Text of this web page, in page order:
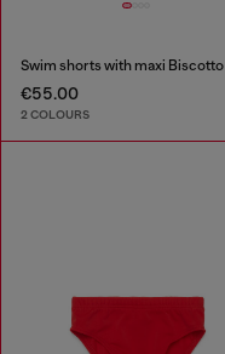
€55.00
2 COLOURS